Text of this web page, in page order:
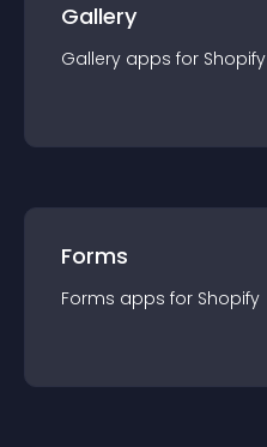
Gallery
Gallery apps for Shopify
Forms
Forms apps for Shopify